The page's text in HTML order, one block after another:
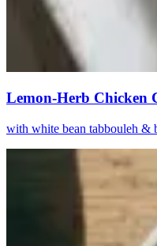
Lemon-Herb Chicken
with white bean tabbouleh &